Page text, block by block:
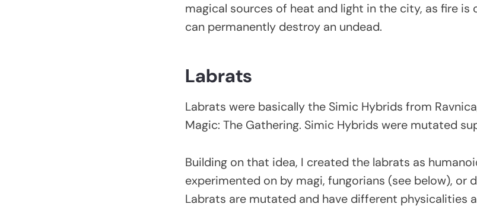
magical sources of heat and light in the city, as fire
can permanently destroy an undead.
Labrats
Labrats were basically the Simic Hybrids from
Magic: The Gathering. Simic Hybrids were mutated
Building on that idea, I created the labrats as
experimented on by magi, fungorians (see below), or
Labrats are mutated and have different physicalities